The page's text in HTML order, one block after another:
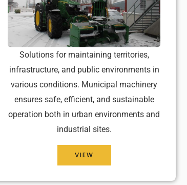
Solutions for maintaining territories,
infrastructure, and public environments in
various conditions. Municipal machinery
ensures safe, efficient, and sustainable
operation both in urban environments and
industrial sites.
VIEW